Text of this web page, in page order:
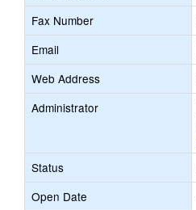
Fax Number
Email
Web Address
Administrator
Status
Open Date